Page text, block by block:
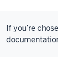
If you’re